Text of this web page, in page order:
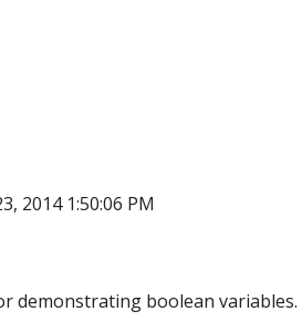
2014 1:50:06 PM
demonstrating boolean variables.